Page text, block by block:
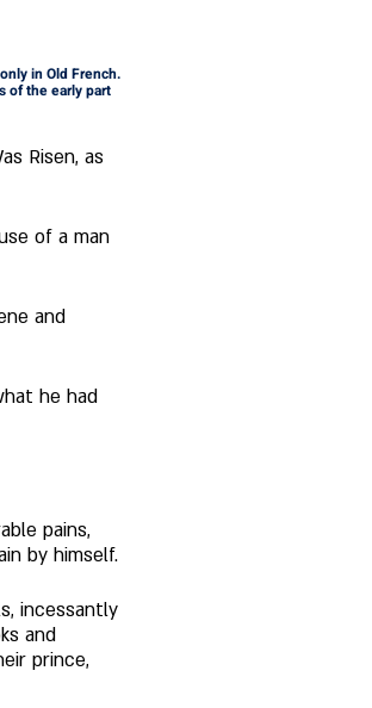
in Old French.
of the early part
Risen, as
and
he had
pains,
by himself.
incessantly
and
prince,